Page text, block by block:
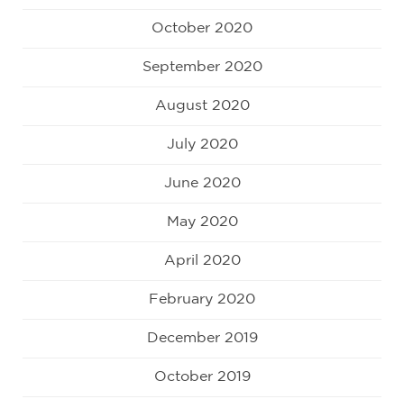
October 2020
September 2020
August 2020
July 2020
June 2020
May 2020
April 2020
February 2020
December 2019
October 2019